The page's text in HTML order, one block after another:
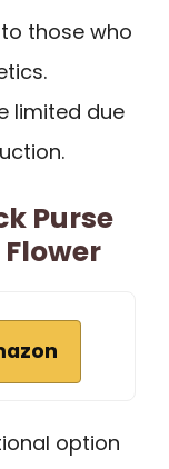
those who
limited due
Purse
option